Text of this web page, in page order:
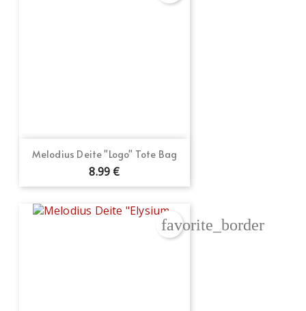
Melodius Deite "Logo" Tote Bag
8.99 €
favorite_border